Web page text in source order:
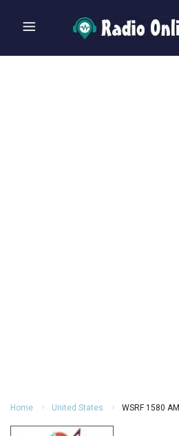
Home United States WSRF 1580 AM